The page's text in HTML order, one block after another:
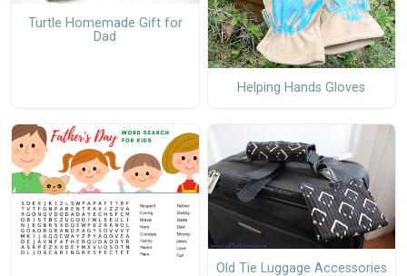
Turtle Homemade Gift for
Dad
Helping Hands Gloves
Old Tie Luggage Accessories